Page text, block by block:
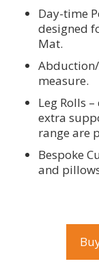
Day-time
designed
Mat.
measure.
Leg Rolls
extra
range are
Bespoke
and